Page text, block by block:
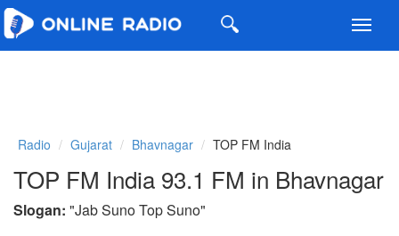
Radio Gujarat Bhavnagar TOP FM India
TOP FM India 93.1 FM in Bhavnagar
Slogan: "Jab Suno Top Suno"